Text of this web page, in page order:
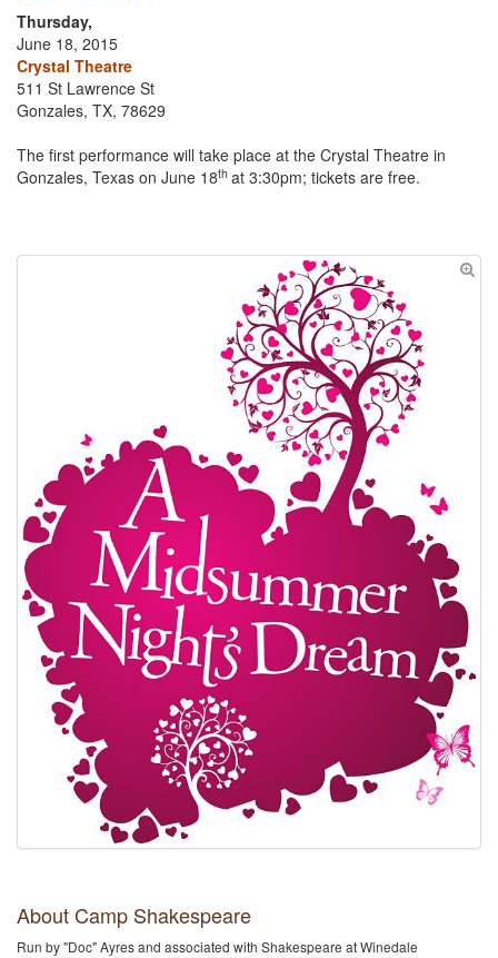
Thursday,
June 18, 2015
Crystal Theatre
511 St Lawrence St
Gonzales, TX, 78629
The first performance will take place at the Crystal Theatre in
Gonzales, Texas on June 18th at 3:30pm; tickets are free.
About Camp Shakespeare
Run by "Doc" Ayres and associated with Shakespeare at Winedale